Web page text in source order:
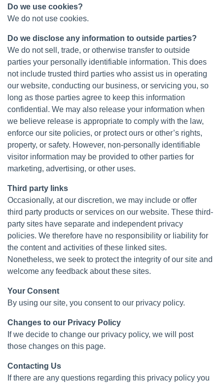
Do we use cookies?
We do not use cookies.
Do we disclose any information to outside parties?
We do not sell, trade, or otherwise transfer to outside
parties your personally identifiable information. This does
not include trusted third parties who assist us in operating
our website, conducting our business, or servicing you, so
long as those parties agree to keep this information
confidential. We may also release your information when
we believe release is appropriate to comply with the law,
enforce our site policies, or protect ours or other’s rights,
property, or safety. However, non-personally identifiable
visitor information may be provided to other parties for
marketing, advertising, or other uses.
Third party links
Occasionally, at our discretion, we may include or offer
third party products or services on our website. These third-
party sites have separate and independent privacy
policies. We therefore have no responsibility or liability for
the content and activities of these linked sites.
Nonetheless, we seek to protect the integrity of our site and
welcome any feedback about these sites.
Your Consent
By using our site, you consent to our privacy policy.
Changes to our Privacy Policy
If we decide to change our privacy policy, we will post
those changes on this page.
Contacting Us
If there are any questions regarding this privacy policy you